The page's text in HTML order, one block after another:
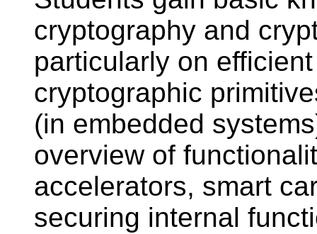
cryptography and
particularly on
cryptographic
(in embedded
overview of
accelerators, smart
securing internal